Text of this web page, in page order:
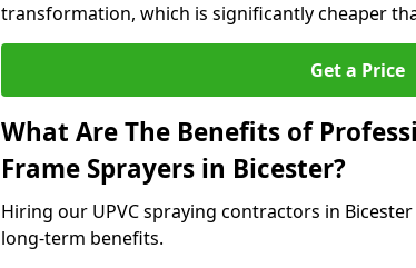
transformation, which is significantly cheaper
Get a Price
What Are The Benefits of
Frame Sprayers in Bicester?
Hiring our UPVC spraying contractors in
long-term benefits.